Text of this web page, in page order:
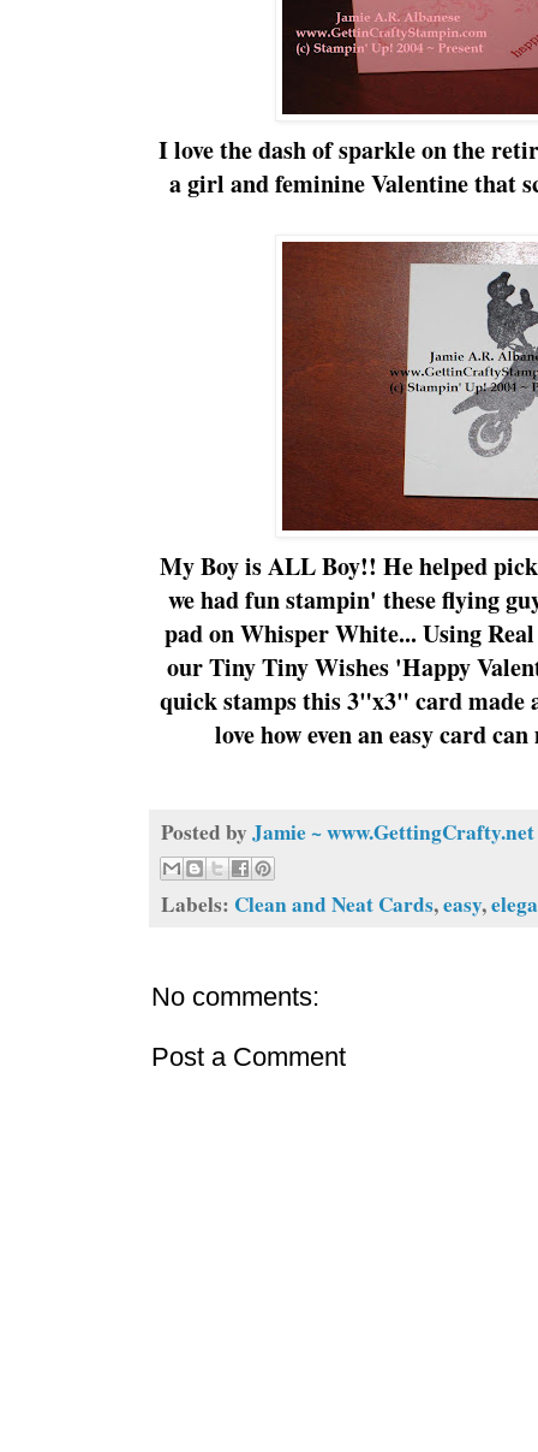
I love the dash of sparkle on the
a girl andfeminineValentine that
My Boy is ALL Boy!! He helped
we had funstampin' these flying
pad on Whisper White... Using
our Tiny Tiny Wishes 'Happy
quick stamps this 3"x3" card
love how even an easy card
Posted by Jamie ~ www.GettingCrafty.net
Labels: Clean and Neat Cards,easy,
No comments:
Post a Comment